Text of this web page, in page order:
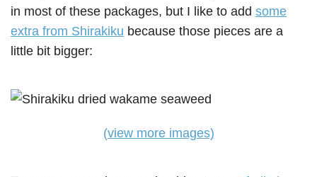
in most of these packages, but I like to add some
extra from Shirakiku because those pieces are a
little bit bigger:
(view more images)